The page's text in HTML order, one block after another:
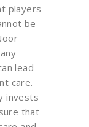
players
be
lead
care.
invests
that